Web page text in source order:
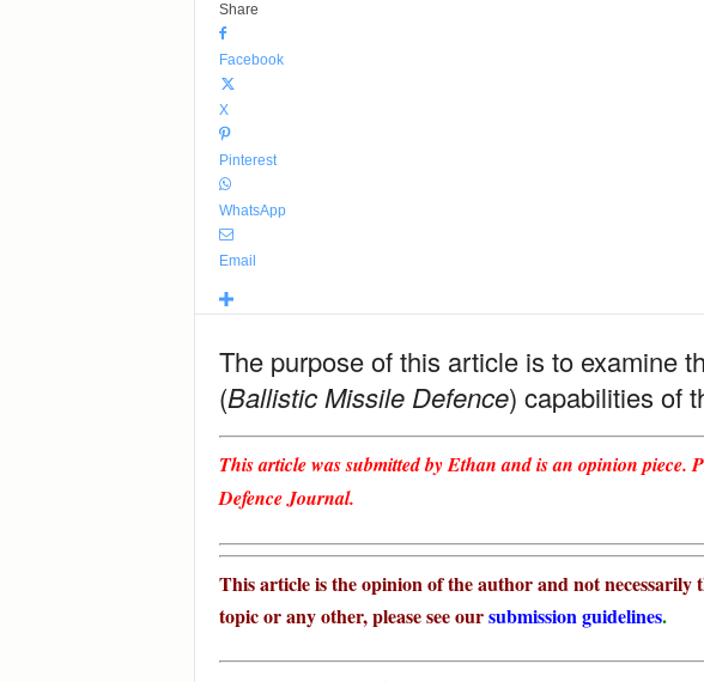
Share
Facebook
X
Pinterest
WhatsApp
Email
The purpose of this article is to examine
(Ballistic Missile Defence) capabilities of
This article was submitted by Ethan and is an opinion piece.
Defence Journal.
This article is the opinion of the author and not
topic or any other, please see oursubmission guidelines.